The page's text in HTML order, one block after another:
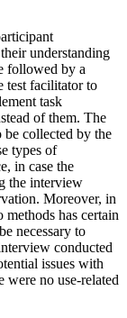
understanding
followed by a
test facilitator to
task
of them. The
collected by the
types of
in case the
the interview
Moreover, in
has certain
necessary to
conducted
issues with
were no use-related